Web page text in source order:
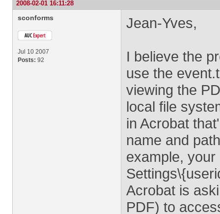
2008-02-01 16:11:28
sconforms
Jul 10 2007
Posts: 92
Jean-Yves,
I believe the
use the
viewing the
local file
in Acrobat
name and
example,
Acrobat is
PDF) to